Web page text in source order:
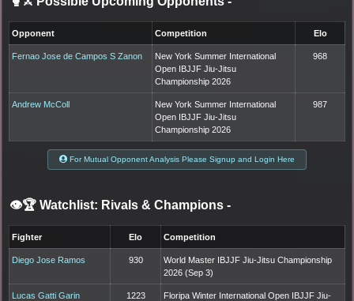
Opponent Competition Elo
Fernao Jose de Campos S Zanon
New York Summer International
Open IBJJF Jiu-Jitsu
Championship 2026
968
Andrew McColl
New York Summer International
Open IBJJF Jiu-Jitsu
Championship 2026
987
For Mutual Opponent Analysis Please Signup and Login Here
👁️🏆 Watchlist: Rivals & Champions -
Fighter Elo Competition
Diego Jose Ramos 930
World Master IBJJF Jiu-Jitsu Championship
2026 (Sep 3)
Lucas Gatti Garin 1223
Floripa Winter International Open IBJJF Jiu-